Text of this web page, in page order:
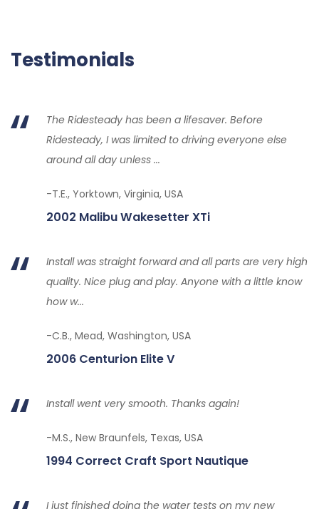
Testimonials
The Ridesteady has been a lifesaver. Before
Ridesteady, I was limited to driving everyone else
around all day unless ...
-T.E., Yorktown, Virginia, USA
2002 Malibu Wakesetter XTi
Install was straight forward and all parts are very high
quality. Nice plug and play. Anyone with a little know
how w...
-C.B., Mead, Washington, USA
2006 Centurion Elite V
Install went very smooth. Thanks again!
-M.S., New Braunfels, Texas, USA
1994 Correct Craft Sport Nautique
I just finished doing the water tests on my new